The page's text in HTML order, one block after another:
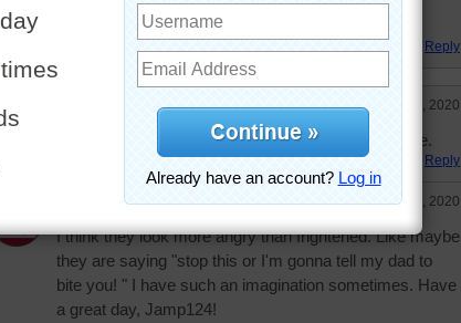
Oh, those little faces!
Reply
JAMP124 Sep 29, 2020
So cute --- but they don't look happy. A bit frightened maybe.
Reply
nlbuchanan Sep 29, 2020
I think they look more angry than frightened. Like maybe
they are saying "stop this or I'm gonna tell my dad to
bite you! " I have such an imagination sometimes. Have
a great day, Jamp124!